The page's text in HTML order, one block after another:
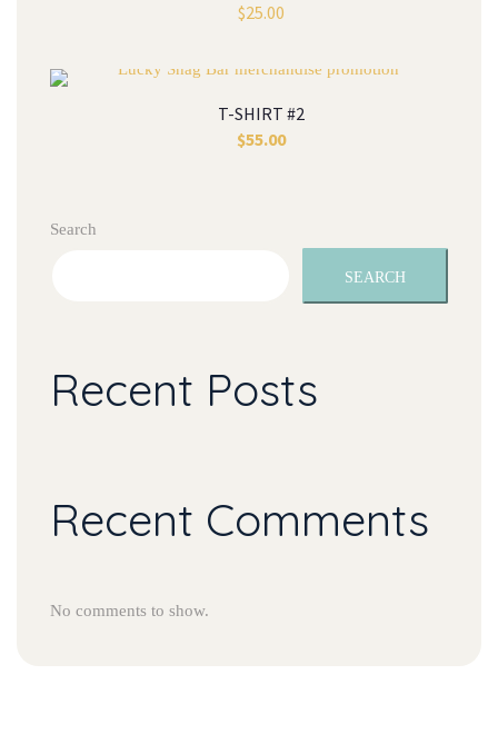
$25.00
T-SHIRT #2
$55.00
Search
SEARCH
Recent Posts
Recent Comments
No comments to show.